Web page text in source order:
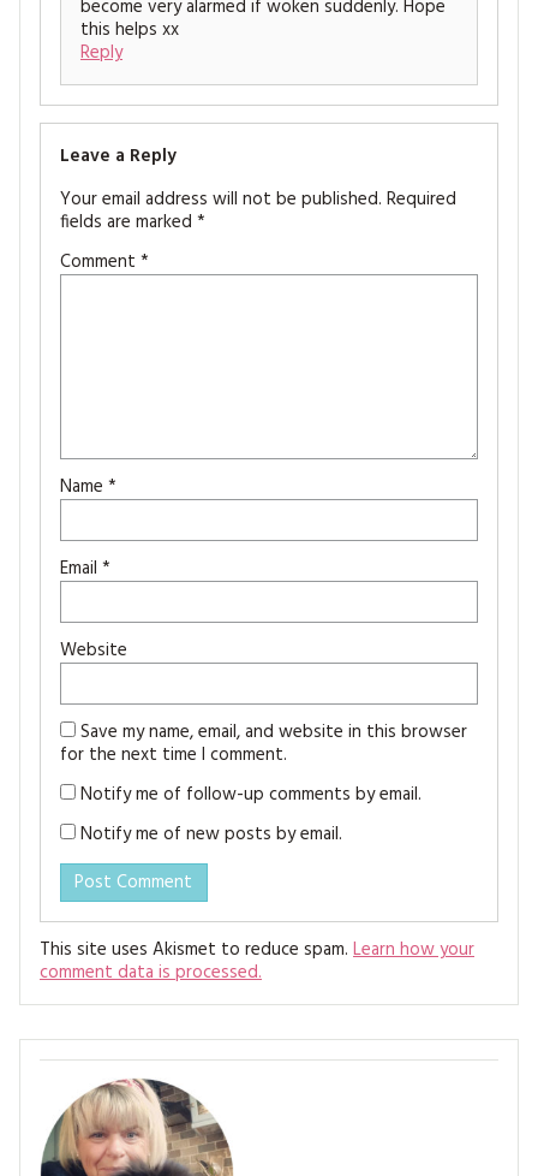
become very alarmed if woken suddenly. Hope
this helps xx
Reply
Leave a Reply
Your email address will not be published. Required
fields are marked *
Comment *
Name *
Email *
Website
Save my name, email, and website in this browser
for the next time I comment.
Notify me of follow-up comments by email.
Notify me of new posts by email.
This site uses Akismet to reduce spam. Learn how your
comment data is processed.